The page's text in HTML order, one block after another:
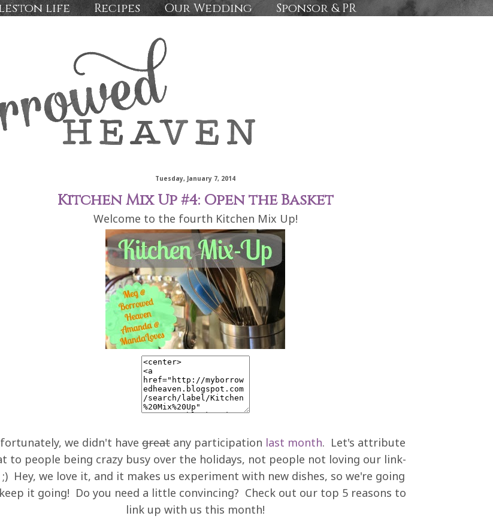
life Recipes Our Wedding Sponsor & PR
Tuesday, January 7, 2014
Kitchen Mix Up #4: Open the Basket
Welcome to the fourth Kitchen Mix Up!
we didn't have great any participation last month. Let's attribute
to people being crazy busy over the holidays, not people not loving our link-
Hey, we love it, and it makes us experiment with new dishes, so we're going
it going! Do you need a little convincing? Check out our top 5 reasons to
link up with us this month!